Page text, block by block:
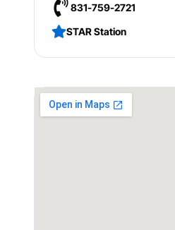
831-759-2721
STAR Station